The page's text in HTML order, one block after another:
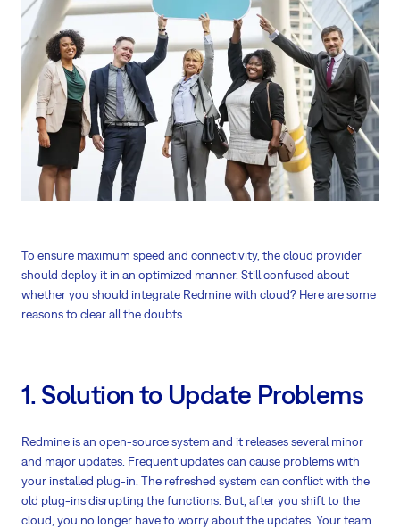
To ensure maximum speed and connectivity, the cloud provider
should deploy it in an optimized manner. Still confused about
whether you should integrate Redmine with cloud? Here are some
reasons to clear all the doubts.
1. Solution to Update Problems
Redmine is an open-source system and it releases several minor
and major updates. Frequent updates can cause problems with
your installed plug-in. The refreshed system can conflict with the
old plug-ins disrupting the functions. But, after you shift to the
cloud, you no longer have to worry about the updates. Your team